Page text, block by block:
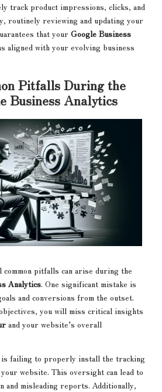
track product impressions, clicks, and
routinely reviewing and updating your
that your Google Business
aligned with your evolving business
Pitfalls During the
Business Analytics
pitfalls can arise during the
Analytics. One significant mistake is
and conversions from the outset.
you will miss critical insights
and your website’s overall
failing to properly install the tracking
website. This oversight can lead to
and misleading reports. Additionally,